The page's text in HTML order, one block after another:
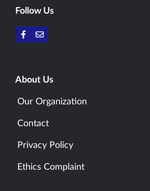
Follow Us
About Us
Our Organization
Contact
Privacy Policy
Ethics Complaint